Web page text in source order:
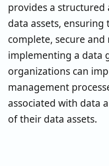
provides a
data assets,
complete, secure and
implementing a data
organizations can
management
associated with data
of their data assets.